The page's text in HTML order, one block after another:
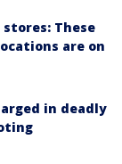
These
are on
in deadly